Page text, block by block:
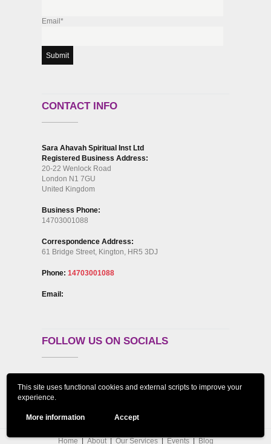
This site uses functional cookies and external scripts to improve your
experience.
More information Accept
Email*
CONTACT INFO
Sara Ahavah Spiritual Inst Ltd
Registered Business Address:
20-22 Wenlock Road
London N1 7GU
United Kingdom
Business Phone:
14703001088
Correspondence Address:
61 Bridge Street, Kington, HR5 3DJ
Phone: 14703001088
Email:
FOLLOW US ON SOCIALS
Home About Our Services Events Blog